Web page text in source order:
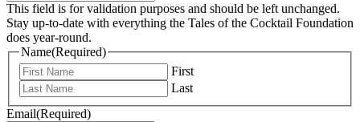
This field is for validation purposes and should be left unchanged.
Stay up-to-date with everything the Tales of the Cocktail Foundation
does year-round.
Name(Required)
First
Last
Email(Required)